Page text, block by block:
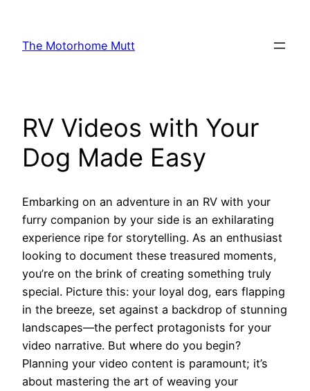
content
The Motorhome Mutt
RV Videos with Your
Dog Made Easy
Embarking on an adventure in an RV with your
furry companion by your side is an exhilarating
experience ripe for storytelling. As an enthusiast
looking to document these treasured moments,
you’re on the brink of creating something truly
special. Picture this: your loyal dog, ears flapping
in the breeze, set against a backdrop of stunning
landscapes—the perfect protagonists for your
video narrative. But where do you begin?
Planning your video content is paramount; it’s
about mastering the art of weaving your